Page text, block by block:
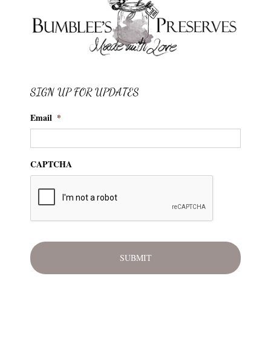
SIGN UP FOR UPDATES
Email *
CAPTCHA